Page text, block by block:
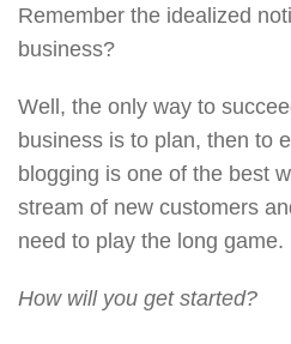
Remember the idealized
business?
Well, the only way to
business is to plan, then to
blogging is one of the best
stream of new customers
need to play the long game.
How will you get started?